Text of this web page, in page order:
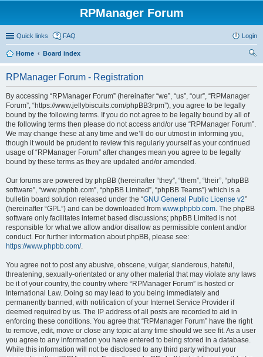
RPManager Forum
Quick links FAQ Login
Home
Board index
RPManager Forum - Registration
By accessing “RPManager Forum” (hereinafter “we”, “us”, “our”, “RPManager
Forum”, “https://www.jellybiscuits.com/phpBB3rpm”), you agree to be legally
bound by the following terms. If you do not agree to be legally bound by all of
the following terms then please do not access and/or use “RPManager Forum”.
We may change these at any time and we’ll do our utmost in informing you,
though it would be prudent to review this regularly yourself as your continued
usage of “RPManager Forum” after changes mean you agree to be legally
bound by these terms as they are updated and/or amended.
Our forums are powered by phpBB (hereinafter “they”, “them”, “their”, “phpBB
software”, “www.phpbb.com”, “phpBB Limited”, “phpBB Teams”) which is a
bulletin board solution released under the “GNU General Public License v2”
(hereinafter “GPL”) and can be downloaded from www.phpbb.com. The phpBB
software only facilitates internet based discussions; phpBB Limited is not
responsible for what we allow and/or disallow as permissible content and/or
conduct. For further information about phpBB, please see:
https://www.phpbb.com/.
You agree not to post any abusive, obscene, vulgar, slanderous, hateful,
threatening, sexually-orientated or any other material that may violate any laws
be it of your country, the country where “RPManager Forum” is hosted or
International Law. Doing so may lead to you being immediately and
permanently banned, with notification of your Internet Service Provider if
deemed required by us. The IP address of all posts are recorded to aid in
enforcing these conditions. You agree that “RPManager Forum” have the right
to remove, edit, move or close any topic at any time should we see fit. As a user
you agree to any information you have entered to being stored in a database.
While this information will not be disclosed to any third party without your